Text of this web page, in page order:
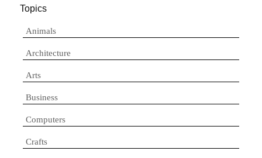
Topics
Animals
Architecture
Arts
Business
Computers
Crafts